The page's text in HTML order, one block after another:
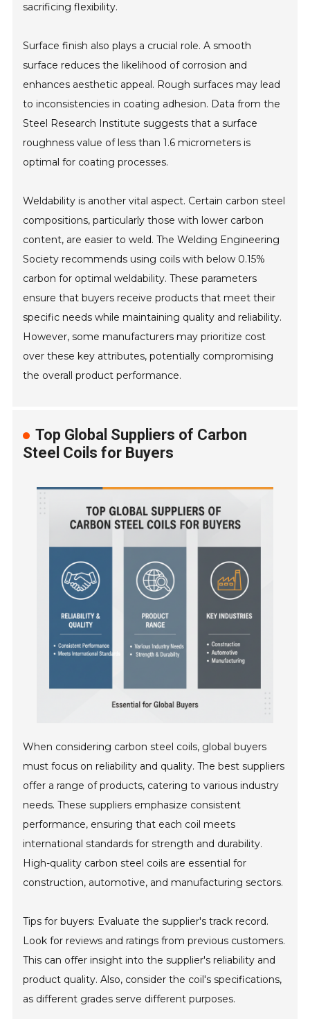
sacrificing flexibility.
Surface finish also plays a crucial role. A smooth
surface reduces the likelihood of corrosion and
enhances aesthetic appeal. Rough surfaces may lead
to inconsistencies in coating adhesion. Data from the
Steel Research Institute suggests that a surface
roughness value of less than 1.6 micrometers is
optimal for coating processes.
Weldability is another vital aspect. Certain carbon steel
compositions, particularly those with lower carbon
content, are easier to weld. The Welding Engineering
Society recommends using coils with below 0.15%
carbon for optimal weldability. These parameters
ensure that buyers receive products that meet their
specific needs while maintaining quality and reliability.
However, some manufacturers may prioritize cost
over these key attributes, potentially compromising
the overall product performance.
Top Global Suppliers of Carbon
Steel Coils for Buyers
When considering carbon steel coils, global buyers
must focus on reliability and quality. The best suppliers
offer a range of products, catering to various industry
needs. These suppliers emphasize consistent
performance, ensuring that each coil meets
international standards for strength and durability.
High-quality carbon steel coils are essential for
construction, automotive, and manufacturing sectors.
Tips for buyers: Evaluate the supplier's track record.
Look for reviews and ratings from previous customers.
This can offer insight into the supplier's reliability and
product quality. Also, consider the coil's specifications,
as different grades serve different purposes.